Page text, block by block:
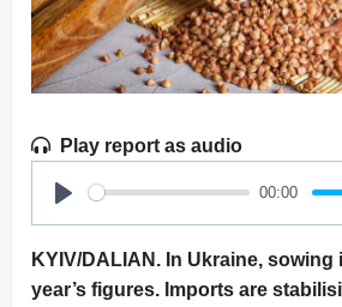
Play report as audio
Play
00:00
KYIV/DALIAN. In Ukraine,
year’s figures. Imports are